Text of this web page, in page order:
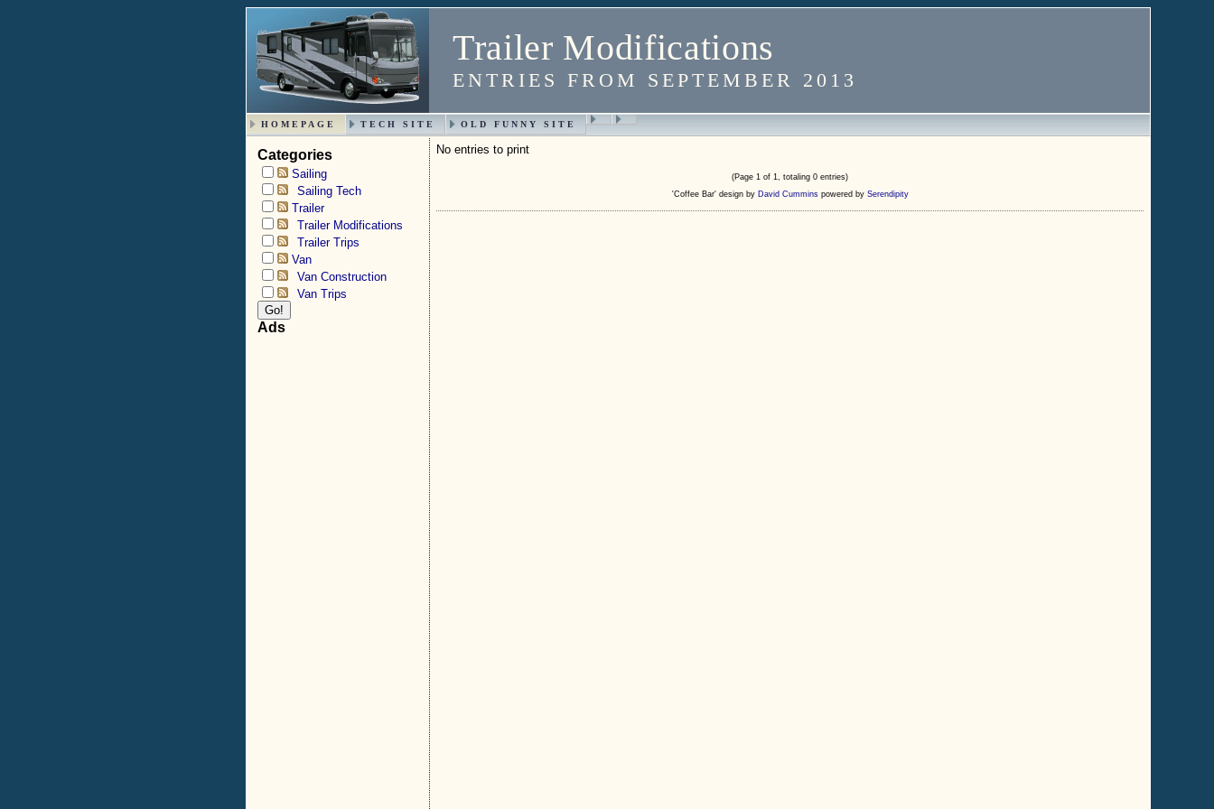
Trailer Modifications
ENTRIES FROM SEPTEMBER 2013
HOMEPAGE TECH SITE OLD FUNNY SITE
Categories
Sailing
Sailing Tech
Trailer
Trailer Modifications
Trailer Trips
Van
Van Construction
Van Trips
Ads
No entries to print
(Page 1 of 1, totaling 0 entries)
'Coffee Bar' design by David Cumminspowered by Serendipity